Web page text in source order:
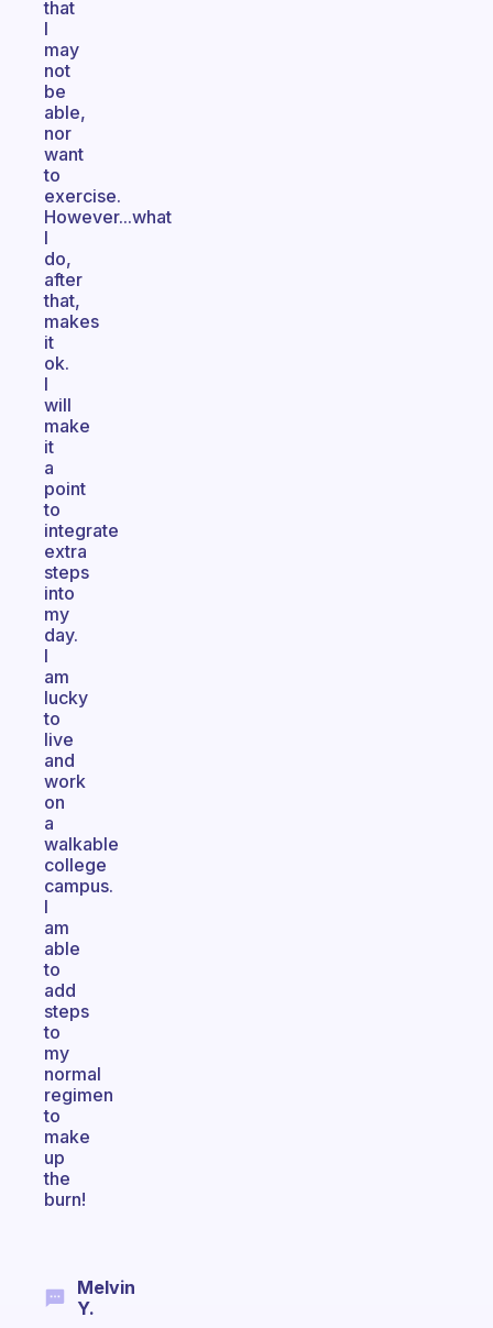
that
I
may
not
be
able,
nor
want
to
exercise.
However...what
I
do,
after
that,
makes
it
ok.
I
will
make
it
a
point
to
integrate
extra
steps
into
my
day.
I
am
lucky
to
live
and
work
on
a
walkable
college
campus.
I
am
able
to
add
steps
to
my
normal
regimen
to
make
up
the
burn!
Melvin
Y.